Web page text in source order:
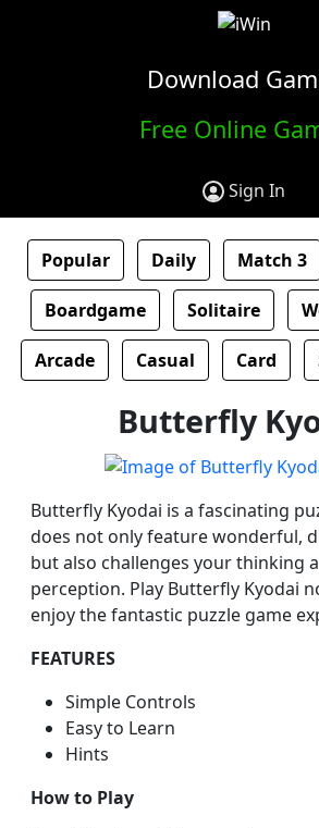
Download
Free Online
Sign In
Popular Daily Match 3
Boardgame Solitaire
Arcade Casual Card
Butterfly
Butterfly Kyodai is a fascinating
does not only feature wonderful,
but also challenges your thinking
perception. Play Butterfly Kyodai
enjoy the fantastic puzzle game
FEATURES
Simple Controls
Easy to Learn
Hints
How to Play